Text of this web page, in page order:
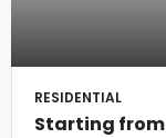
RESIDENTIAL
Starting from